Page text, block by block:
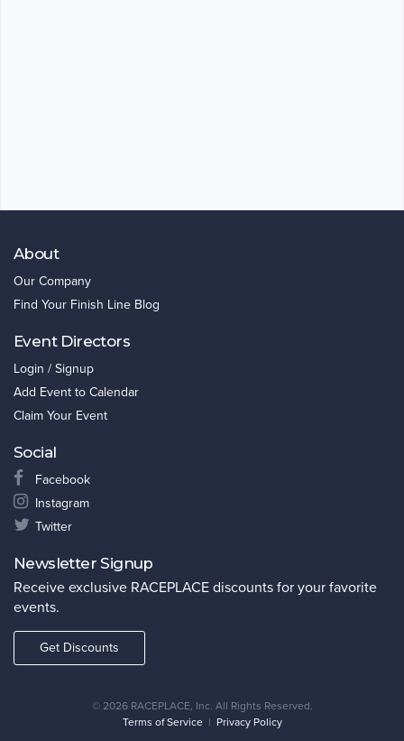
About
Our Company
Find Your Finish Line Blog
Event Directors
Login / Signup
Add Event to Calendar
Claim Your Event
Social
Facebook
Instagram
Twitter
Newsletter Signup
Receive exclusive RACEPLACE discounts for your favorite
events.
Get Discounts
© 2026 RACEPLACE, Inc. All Rights Reserved.
Terms of Service| Privacy Policy